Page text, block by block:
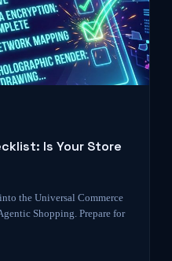
Is Your Store
the Universal Commerce
Shopping. Prepare for